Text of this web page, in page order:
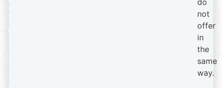
do
not
offer
in
the
same
way.